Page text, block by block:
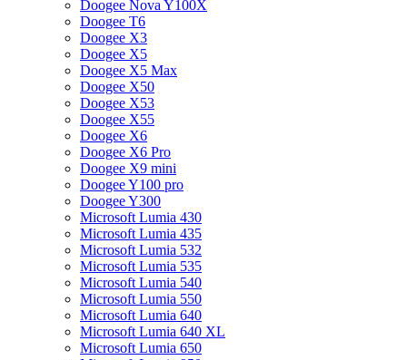
Doogee Nova Y100X
Doogee T6
Doogee X3
Doogee X5
Doogee X5 Max
Doogee X50
Doogee X53
Doogee X55
Doogee X6
Doogee X6 Pro
Doogee X9 mini
Doogee Y100 pro
Doogee Y300
Microsoft Lumia 430
Microsoft Lumia 435
Microsoft Lumia 532
Microsoft Lumia 535
Microsoft Lumia 540
Microsoft Lumia 550
Microsoft Lumia 640
Microsoft Lumia 640 XL
Microsoft Lumia 650